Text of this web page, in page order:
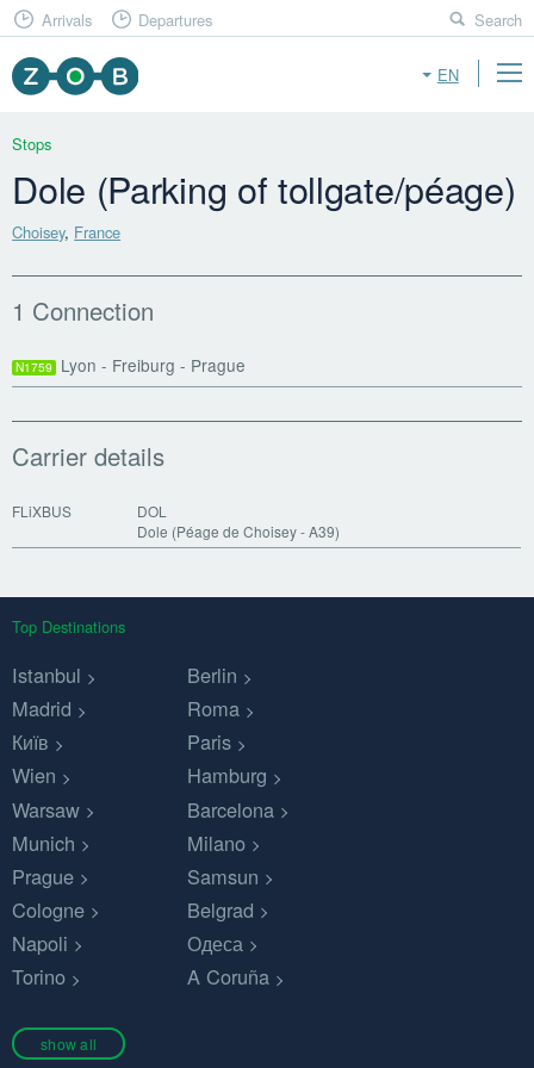
EN
Arrivals Departures Search
Stops
Dole (Parking of tollgate/péage)
Choisey, France
1 Connection
N1759 Lyon - Freiburg - Prague
Carrier details
FLiXBUS
DOL
Dole (Péage de Choisey - A39)
Top Destinations
Istanbul
Berlin
Madrid
Roma
Київ
Paris
Wien
Hamburg
Warsaw
Barcelona
Munich
Milano
Prague
Samsun
Cologne
Belgrad
Napoli
Одеса
Torino
A Coruña
show all